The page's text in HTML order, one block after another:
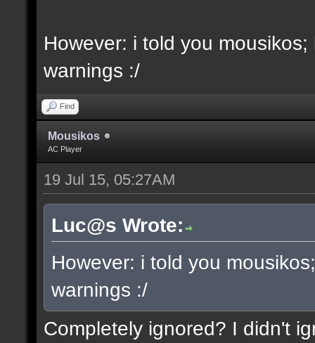
However: i told you
warnings :/
Find
Mousikos
AC Player
19 Jul 15, 05:27AM
Luc@s Wrote:
However: i told you
warnings :/
Completely ignored? I didn't